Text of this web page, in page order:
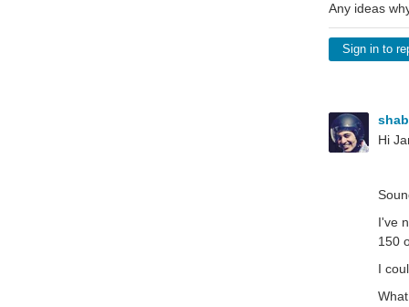
Any ideas
Sign in to
Hi
I've
150
I